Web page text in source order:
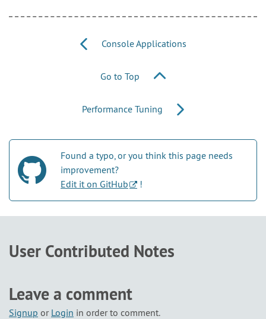
Console Applications
Go to Top
Performance Tuning
Found a typo, or you think this page needs
improvement?
Edit it on GitHub
!
User Contributed Notes
Leave a comment
Signup or Login in order to comment.